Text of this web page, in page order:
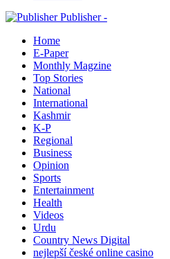
Publisher -
Home
E-Paper
Monthly Magzine
Top Stories
National
International
Kashmir
K-P
Regional
Business
Opinion
Sports
Entertainment
Health
Videos
Urdu
Country News Digital
nejlepší české online casino